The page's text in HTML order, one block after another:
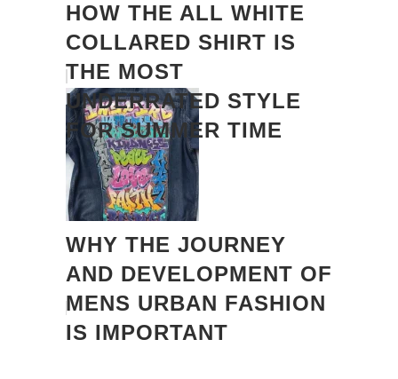
HOW THE ALL WHITE
COLLARED SHIRT IS
THE MOST
UNDERRATED STYLE
FOR SUMMER TIME
WHY THE JOURNEY
AND DEVELOPMENT OF
MENS URBAN FASHION
IS IMPORTANT